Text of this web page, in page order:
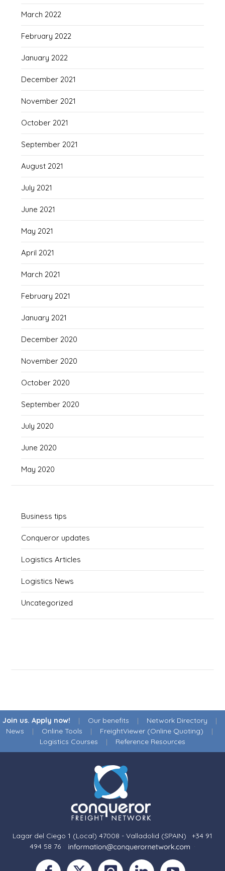
March 2022
February 2022
January 2022
December 2021
November 2021
October 2021
September 2021
August 2021
July 2021
June 2021
May 2021
April 2021
March 2021
February 2021
January 2021
December 2020
November 2020
October 2020
September 2020
July 2020
June 2020
May 2020
Business tips
Conqueror updates
Logistics Articles
Logistics News
Uncategorized
Join us. Apply now! | Our benefits | Network Directory |
News | Online Tools | FreightViewer (Online Quoting) |
Logistics Courses | Reference Resources
Lagar del Ciego 1 (Local) 47008 - Valladolid (SPAIN) · +34 91
494 58 76 · ·